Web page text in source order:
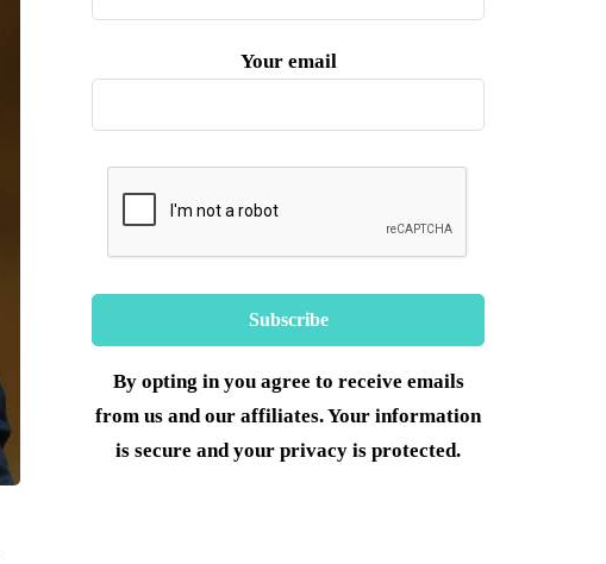
Your email
By opting in you agree to receive emails
from us and our affiliates. Your information
is secure and your privacy is protected.